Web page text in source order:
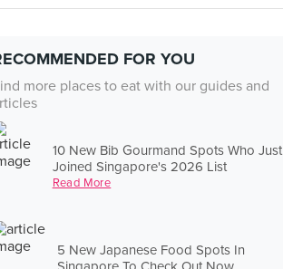
FOR YOU
more places to eat with our guides and
10 New Bib Gourmand Spots Who Just
Joined Singapore's 2026 List
Read More
5 New Japanese Food Spots In